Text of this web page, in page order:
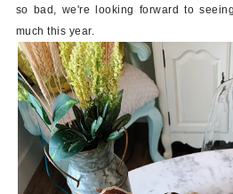
so bad, we're looking forward to
much this year.